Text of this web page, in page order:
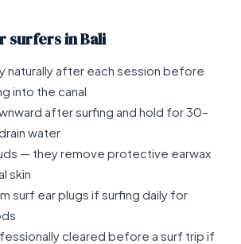
surfers in Bali
naturally after each session before
into the canal
after surfing and hold for 30–
water
— they remove protective earwax
skin
surf ear plugs if surfing daily for
cleared before a surf trip if